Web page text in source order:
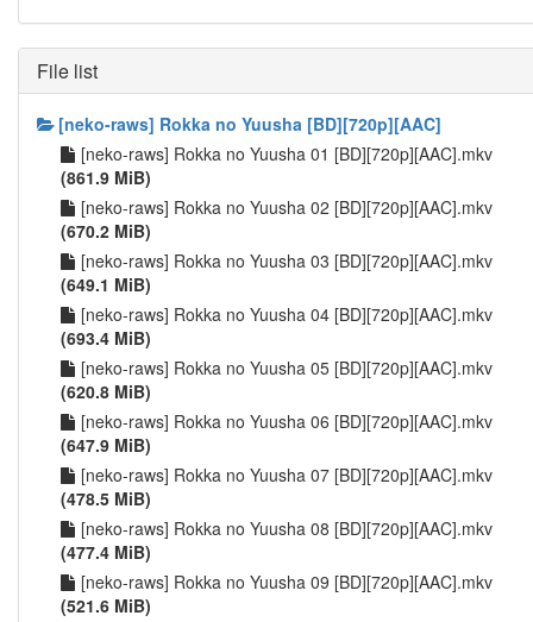
File list
[neko-raws] Rokka no Yuusha [BD][720p][AAC]
[neko-raws] Rokka no Yuusha 01 [BD][720p][AAC].mkv
(861.9 MiB)
[neko-raws] Rokka no Yuusha 02 [BD][720p][AAC].mkv
(670.2 MiB)
[neko-raws] Rokka no Yuusha 03 [BD][720p][AAC].mkv
(649.1 MiB)
[neko-raws] Rokka no Yuusha 04 [BD][720p][AAC].mkv
(693.4 MiB)
[neko-raws] Rokka no Yuusha 05 [BD][720p][AAC].mkv
(620.8 MiB)
[neko-raws] Rokka no Yuusha 06 [BD][720p][AAC].mkv
(647.9 MiB)
[neko-raws] Rokka no Yuusha 07 [BD][720p][AAC].mkv
(478.5 MiB)
[neko-raws] Rokka no Yuusha 08 [BD][720p][AAC].mkv
(477.4 MiB)
[neko-raws] Rokka no Yuusha 09 [BD][720p][AAC].mkv
(521.6 MiB)